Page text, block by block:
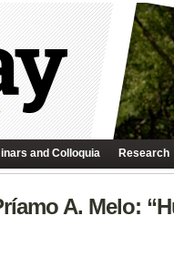
and Colloquia Research
A. Melo: